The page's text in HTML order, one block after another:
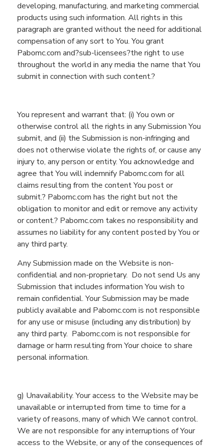
developing, manufacturing, and marketing commercial
products using such information. All rights in this
paragraph are granted without the need for additional
compensation of any sort to You. You grant
Pabomc.com and?sub-licensees?the right to use
throughout the world in any media the name that You
submit in connection with such content.?
You represent and warrant that: (i)You own or
otherwise control all the rights in any SubmissionYou
submit, and (ii) the Submission is non-infringing and
does not otherwise violate the rights of, or cause any
injury to, any person or entity.You acknowledge and
agree thatYou will indemnify Pabomc.com for all
claims resulting from the contentYou post or
submit.? Pabomc.com has the right but not the
obligation to monitor and edit or remove any activity
or content.? Pabomc.com takes no responsibility and
assumes no liability for any content posted byYou or
any third party.
Any Submission made on the Website is non-
confidential and non-proprietary. Do not send Us any
Submission thatincludes informationYou wish to
remain confidential. YourSubmission may be made
publicly available and Pabomc.com is not responsible
for any use or misuse (including any distribution) by
any third party. Pabomc.com is not responsible for
damage or harm resulting from Your choice to share
personal information.
g) Unavailability. Your access to the Website may be
unavailable or interrupted from time to time for a
variety of reasons, many of which We cannot control.
We are not responsible for any interruptions ofYour
access to the Website, or any of the consequences of